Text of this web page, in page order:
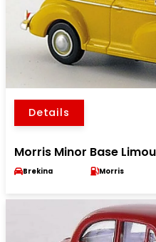
Details
Morris Minor Base
Brekina Morris